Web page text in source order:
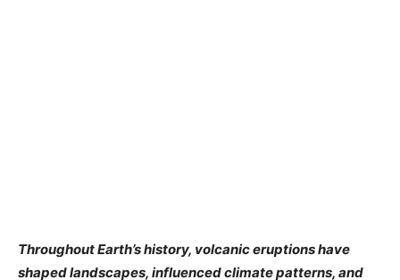
Throughout Earth’s history, volcanic eruptions have
shaped landscapes, influenced climate patterns, and